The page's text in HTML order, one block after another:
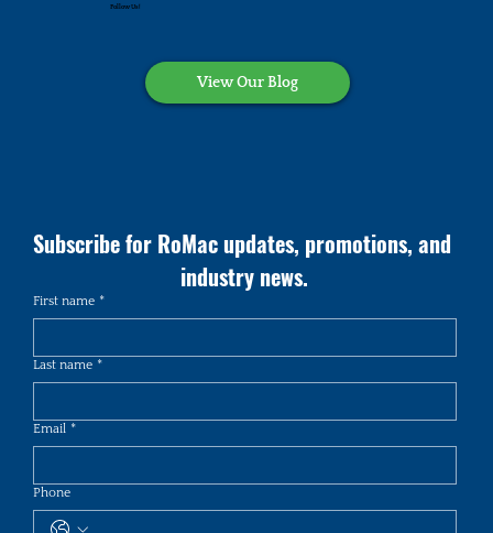
Subscribe for RoMac updates, promotions, and
industry news.
First name *
Last name *
Email *
Phone
Follow Us!
View Our Blog